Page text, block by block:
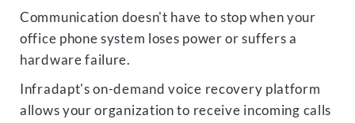
Communication doesn't have to stop when your
office phone system loses power or suffers a
hardware failure.
Infradapt's on-demand voice recovery platform
allows your organization to receive incoming calls